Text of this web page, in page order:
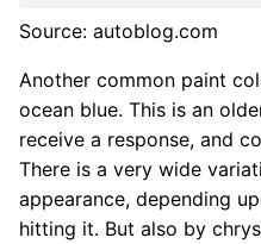
Source: autoblog.com
Another common paint
ocean blue. This is an
receive a response, and
There is a very wide
appearance, depending
hitting it. But also by